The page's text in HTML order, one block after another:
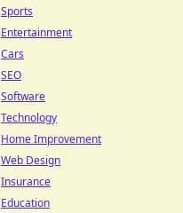
Sports
Entertainment
Cars
SEO
Software
Technology
Home Improvement
Web Design
Insurance
Education